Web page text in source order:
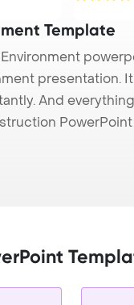
Template
presentation.
And